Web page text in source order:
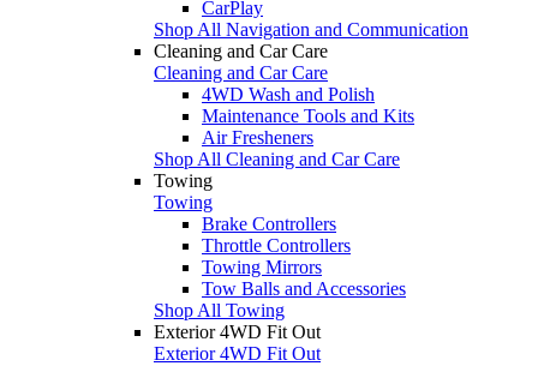
CarPlay
Shop All Navigation and Communication
Cleaning and Car Care
Cleaning and Car Care
4WD Wash and Polish
Maintenance Tools and Kits
Air Fresheners
Shop All Cleaning and Car Care
Towing
Towing
Brake Controllers
Throttle Controllers
Towing Mirrors
Tow Balls and Accessories
Shop All Towing
Exterior 4WD Fit Out
Exterior 4WD Fit Out